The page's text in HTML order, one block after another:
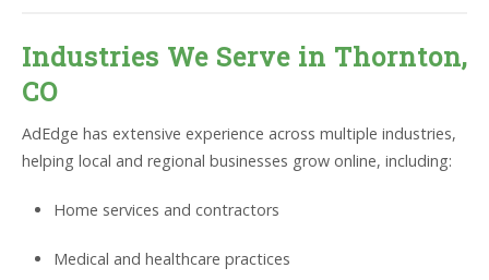
Industries We Serve in Thornton,
CO
AdEdge has extensive experience across multiple industries,
helping local and regional businesses grow online, including:
Home services and contractors
Medical and healthcare practices